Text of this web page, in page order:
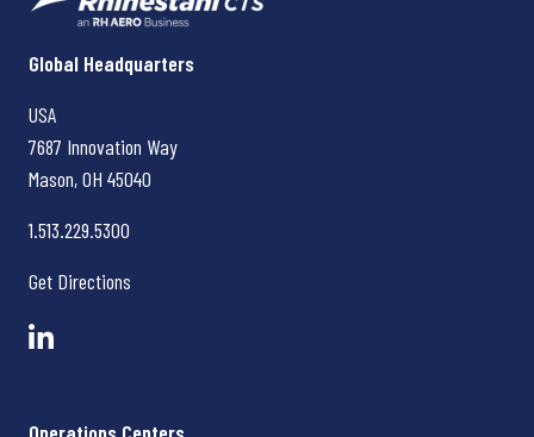
Rhinestahl CTS
Global Headquarters
USA
7687 Innovation Way
Mason, OH 45040
1.513.229.5300
Get Directions